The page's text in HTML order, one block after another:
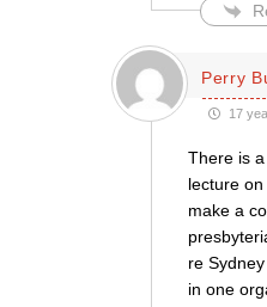
Perry
17
There is
lecture
make a
re
in one